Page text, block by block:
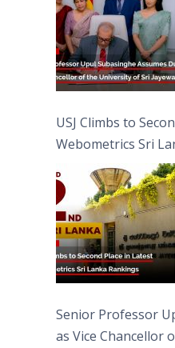
USJ Climbs to
Webometrics Sri
Senior Professor
as Vice Chancellor